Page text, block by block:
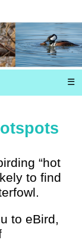
☰
“hot
to find
to eBird,